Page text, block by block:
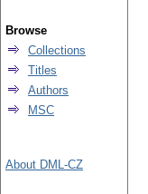
Browse
Collections
Titles
Authors
MSC
About DML-CZ